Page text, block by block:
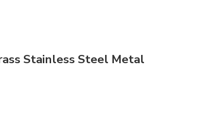
Stainless Steel Metal